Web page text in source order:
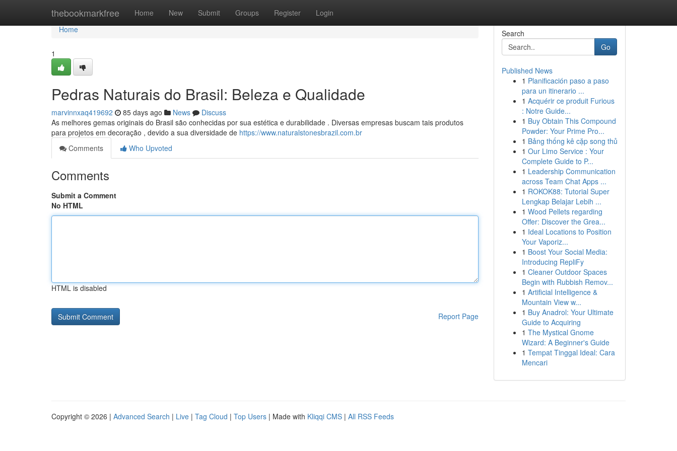
thebookmarkfree Home New Submit Groups Register Login
Home
Home
1
Pedras Naturais do Brasil: Beleza e Qualidade
marvinnxaq419692 85 days ago News
Discuss
As melhores gemas originais do Brasil são conhecidas por sua estética e durabilidade . Diversas empresas buscam tais produtos
para projetos em decoração , devido a sua diversidade de https://www.naturalstonesbrazil.com.br
Comments
Who Upvoted
Comments
Submit a Comment
No HTML
HTML is disabled
Report Page
Search
Go
Published News
1 Planificación paso a paso
para un itinerario ...
1 Acquérir ce produit Furious
: Notre Guide...
1 Buy Obtain This Compound
Powder: Your Prime Pro...
1 Bảng thống kê cặp song thủ
1 Our Limo Service : Your
Complete Guide to P...
1 Leadership Communication
across Team Chat Apps ...
1 ROKOK88: Tutorial Super
Lengkap Belajar Lebih ...
1 Wood Pellets regarding
Offer: Discover the Grea...
1 Ideal Locations to Position
Your Vaporiz...
1 Boost Your Social Media:
Introducing RepliFy
1 Cleaner Outdoor Spaces
Begin with Rubbish Remov...
1 Artificial Intelligence &
Mountain View w...
1 Buy Anadrol: Your Ultimate
Guide to Acquiring
1 The Mystical Gnome
Wizard: A Beginner's Guide
1 Tempat Tinggal Ideal: Cara
Mencari
Copyright © 2026 | Advanced Search | Live | Tag Cloud | Top Users | Made with Kliqqi CMS | All RSS Feeds